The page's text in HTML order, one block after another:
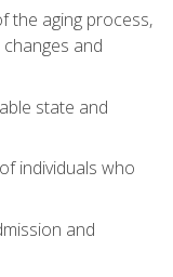
the aging process,
and
state and
individuals who
and